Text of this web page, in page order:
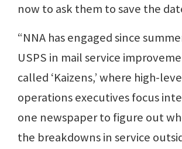
now to ask them to save the
“NNA has engaged since
USPS in mail service
called ‘Kaizens,’ where high-
operations executives focus
one newspaper to figure out
the breakdowns in service